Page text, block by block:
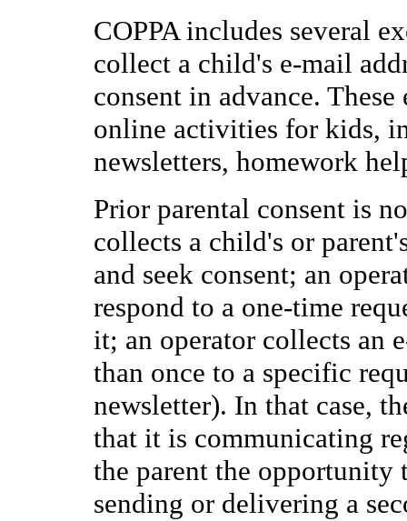
COPPA includes several
collect a child's e-mail
consent in advance.
online activities for kids,
newsletters, homework
Prior parental consent is
collects a child's or
and seek consent; an
respond to a one-time
it; an operator collects an
than once to a specific
newsletter). In that case,
that it is communicating
the parent the opportunity
sending or delivering a